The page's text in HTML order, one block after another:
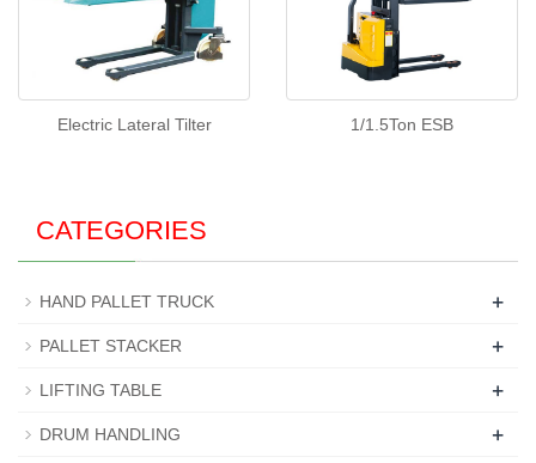
Electric Lateral Tilter 1/1.5Ton ESB
CATEGORIES
HAND PALLET TRUCK +
PALLET STACKER +
LIFTING TABLE +
DRUM HANDLING +